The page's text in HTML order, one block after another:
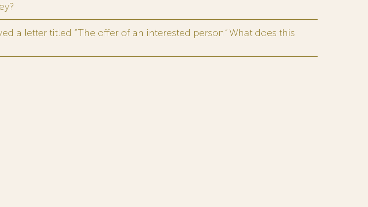
a letter titled “The offer of an interested person.” What does this